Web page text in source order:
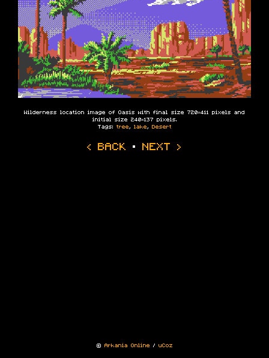
Wilderness location image of Oasis with final size 720×411 pixels and
initial size 240×137 pixels.
Tags: tree, lake, Desert
‹ BACK · NEXT ›
© Arkania Online / uCoz